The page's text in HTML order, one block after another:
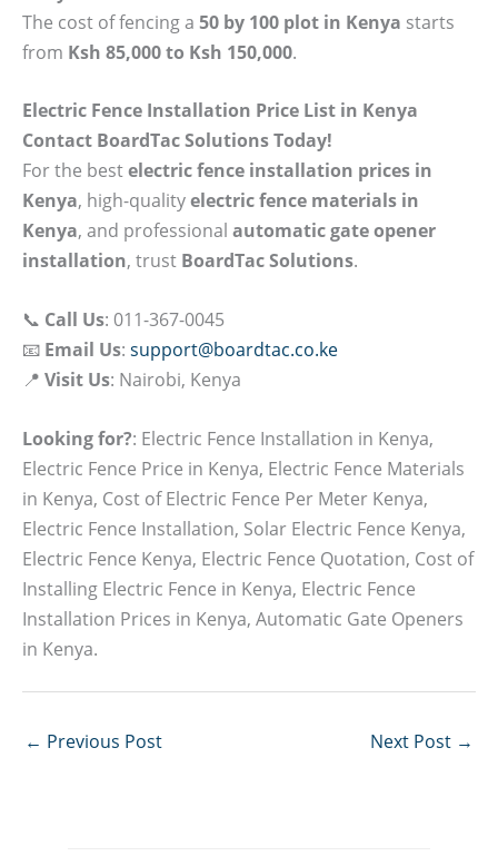
The cost of fencing a 50 by 100 plot in Kenya starts
from Ksh 85,000 to Ksh 150,000.
Electric Fence Installation Price List in Kenya
Contact BoardTac Solutions Today!
For the bestelectric fence installation prices in
Kenya, high-qualityelectric fence materials in
Kenya, and professional automatic gate opener
installation, trust BoardTac Solutions.
📞 Call Us: 011-367-0045
📧 Email Us: support@boardtac.co.ke
📍 Visit Us: Nairobi, Kenya
Looking for?: Electric Fence Installation in Kenya,
Electric Fence Price in Kenya, Electric Fence Materials
in Kenya, Cost of Electric Fence Per Meter Kenya,
Electric Fence Installation, Solar Electric Fence Kenya,
Electric Fence Kenya, Electric Fence Quotation, Cost of
Installing Electric Fence in Kenya, Electric Fence
Installation Prices in Kenya, Automatic Gate Openers
in Kenya.
← Previous Post Next Post →